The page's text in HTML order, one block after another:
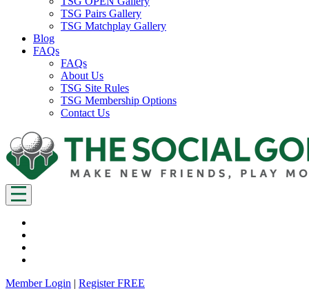
TSG Pairs Gallery
TSG Matchplay Gallery
Blog
FAQs
FAQs
About Us
TSG Site Rules
TSG Membership Options
Contact Us
Member Login | Register FREE